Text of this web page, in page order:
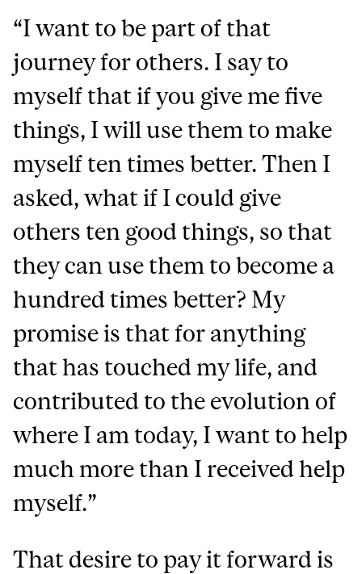
“I want to be part of that
journey for others. I say to
myself that if you give me five
things, I will use them to make
myself ten times better. Then I
asked, what if I could give
others ten good things, so that
they can use them to become a
hundred times better? My
promise is that for anything
that has touched my life, and
contributed to the evolution of
where I am today, I want to help
much more than I received help
myself.”
That desire to pay it forward is